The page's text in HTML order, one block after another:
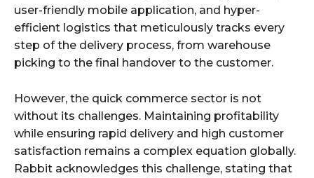
user-friendly mobile application, and hyper-
efficient logistics that meticulously tracks every
step of the delivery process, from warehouse
picking to the final handover to the customer.
However, the quick commerce sector is not
without its challenges. Maintaining profitability
while ensuring rapid delivery and high customer
satisfaction remains a complex equation globally.
Rabbit acknowledges this challenge, stating that